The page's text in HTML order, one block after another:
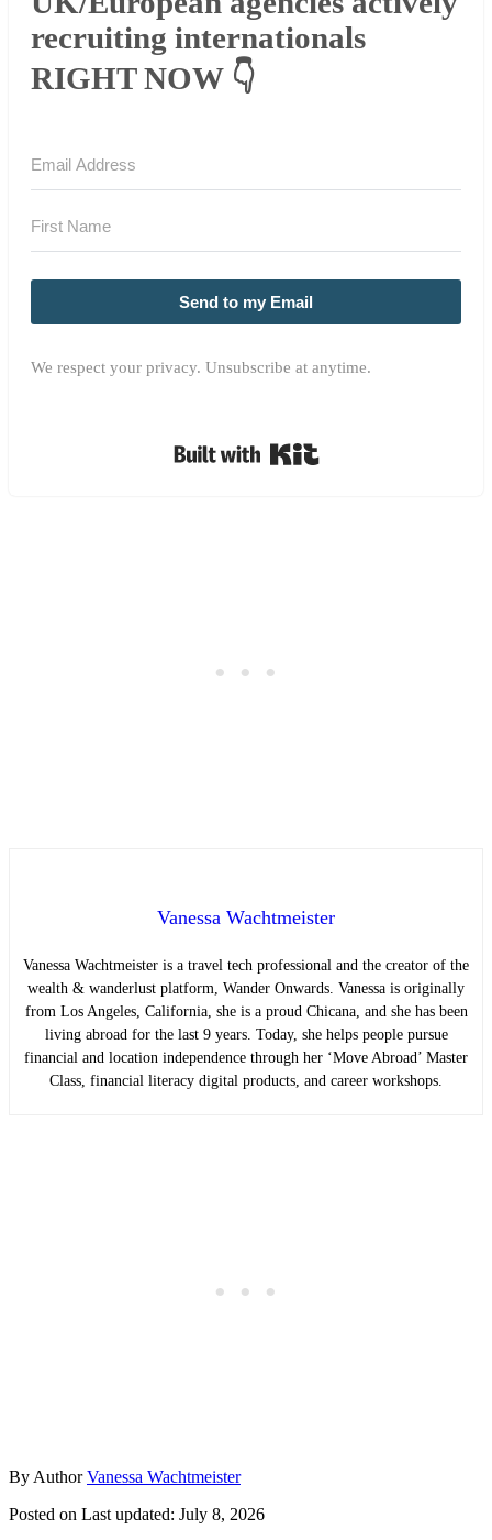
recruiting internationals
RIGHT NOW 👇
Send to my Email
We respect your privacy. Unsubscribe at anytime.
Vanessa Wachtmeister
Vanessa Wachtmeister is a travel tech professional and the creator of the
wealth & wanderlust platform, Wander Onwards. Vanessa is originally
from Los Angeles, California, she is a proud Chicana, and she has been
living abroad for the last 9 years. Today, she helps people pursue
financial and location independence through her ‘Move Abroad’ Master
Class, financial literacy digital products, and career workshops.
By AuthorVanessa Wachtmeister
Posted on Last updated: July 8, 2026